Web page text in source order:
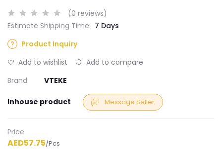
(0 reviews)
Estimate Shipping Time: 7 Days
Product Inquiry
Add to wishlist
Add to compare
Brand
VTEKE
Inhouse product Message Seller
Price
AED57.75/Pcs